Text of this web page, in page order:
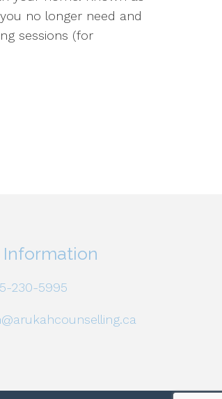
no longer need and
sessions (for
230-5995